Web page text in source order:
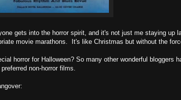
gets into the horror spirit, and it's not just me staying up
movie marathons. It's like Christmas but without the
horror for Halloween? So many other wonderful bloggers
non-horror films.